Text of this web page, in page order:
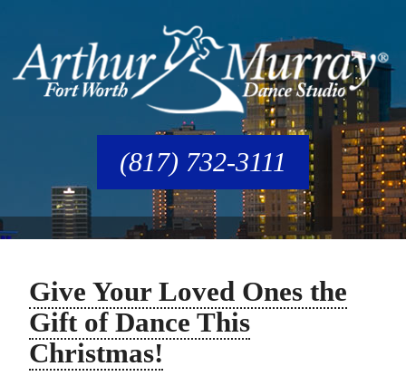
(817) 732-3111
Give Your Loved Ones the
Gift of Dance This
Christmas!